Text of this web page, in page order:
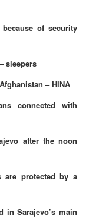
of security
sleepers
– HINA
connected with
after the noon
are protected by a
in Sarajevo’s main